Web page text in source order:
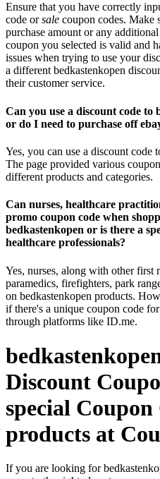
Ensure that you have correctly
code orsale coupon codes. Make
purchase amount or any
coupon you selected is valid and
issues when trying to use your
a different bedkastenkopen
their customer service.
Can you use a discount code to
or do I need to purchase off
Yes, you can use a discount code
The page provided various
different products and categories.
Can nurses, healthcare
promo coupon code when
bedkastenkopen or is there a
healthcare professionals?
Yes, nurses, along with other first
paramedics, firefighters, park
on bedkastenkopen products.
if there's a unique coupon code
through platforms like ID.me.
Discount
special Coupon
products at
If you are looking for